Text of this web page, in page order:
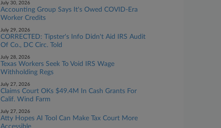
July 30, 2026
Accounting Group Says It's Owed COVID-Era
Worker Credits
July 29, 2026
CORRECTED: Tipster's Info Didn't Aid IRS Audit
Of Co., DC Circ. Told
July 28, 2026
Texas Workers Seek To Void IRS Wage
Withholding Regs
July 27, 2026
Claims Court OKs $49.4M In Cash Grants For
Calif. Wind Farm
July 27, 2026
Atty Hopes AI Tool Can Make Tax Court More